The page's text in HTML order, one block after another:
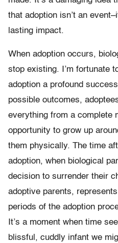
that adoption isn’t an
lasting impact.
When adoption occurs,
stop existing. I’m fortunate
adoption a profound
possible outcomes,
everything from a complete
opportunity to grow up
them physically. The time
adoption, when biological
decision to surrender their
adoptive parents,
periods of the adoption
It’s a moment when time
blissful, cuddly infant we